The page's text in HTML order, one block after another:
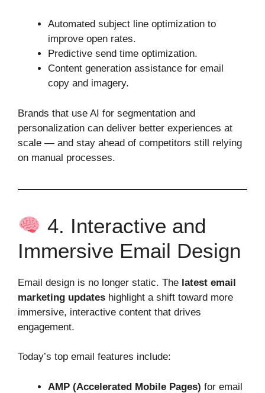
Automated subject line optimization to
improve open rates.
Predictive send time optimization.
Content generation assistance for email
copy and imagery.
Brands that use AI for segmentation and
personalization can deliver better experiences at
scale — and stay ahead of competitors still relying
on manual processes.
4. Interactive and
Immersive Email Design
Email design is no longer static. The latest email
marketing updates highlight a shift toward more
immersive, interactive content that drives
engagement.
Today’s top email features include:
AMP (Accelerated Mobile Pages) for email